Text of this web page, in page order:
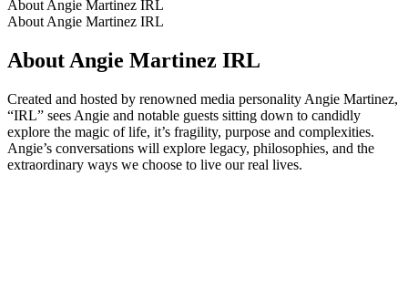
About Angie Martinez IRL
About Angie Martinez IRL
About Angie Martinez IRL
Created and hosted by renowned media personality Angie Martinez,
“IRL” sees Angie and notable guests sitting down to candidly
explore the magic of life, it’s fragility, purpose and complexities.
Angie’s conversations will explore legacy, philosophies, and the
extraordinary ways we choose to live our real lives.